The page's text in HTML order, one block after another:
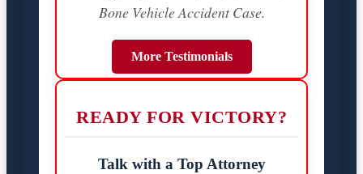
Bone Vehicle Accident Case.
More Testimonials
READY FOR VICTORY?
Talk with a Top Attorney